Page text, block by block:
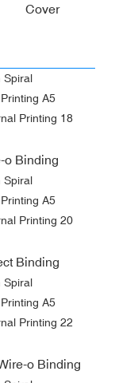
Cover
o Binding
Binding
o Binding